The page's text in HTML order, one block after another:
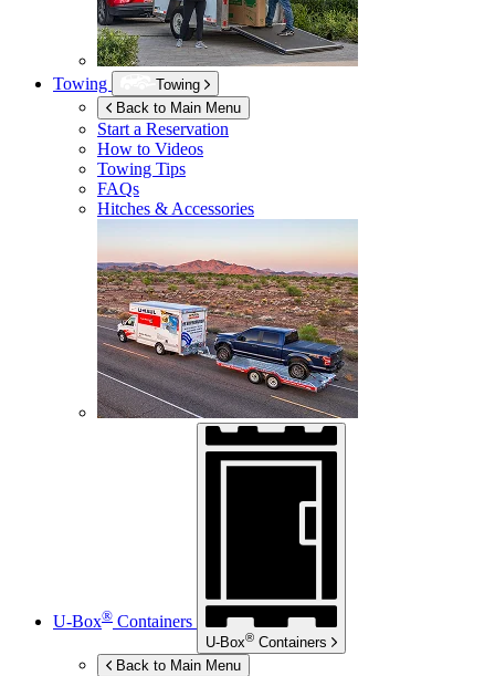
Towing
Towing
Back to Main Menu
Start a Reservation
How to Videos
Towing Tips
FAQs
Hitches & Accessories
U-Box® Containers
U-Box® Containers
Back to Main Menu